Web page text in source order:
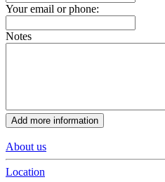
Your email or phone:
Notes
About us
Location